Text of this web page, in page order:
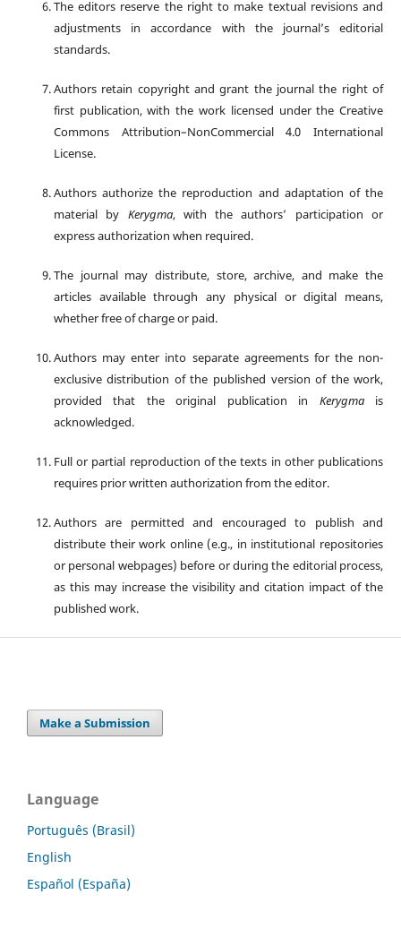
The editors reserve the right to make textual revisions and
adjustments in accordance with the journal’s editorial
standards.
Authors retain copyright and grant the journal the right of
first publication, with the work licensed under the Creative
Commons Attribution–NonCommercial 4.0 International
License.
Authors authorize the reproduction and adaptation of the
material by Kerygma, with the authors’ participation or
express authorization when required.
The journal may distribute, store, archive, and make the
articles available through any physical or digital means,
whether free of charge or paid.
Authors may enter into separate agreements for the non-
exclusive distribution of the published version of the work,
provided that the original publication in Kerygmais
acknowledged.
Full or partial reproduction of the texts in other publications
requires prior written authorization from the editor.
Authors are permitted and encouraged to publish and
distribute their work online (e.g., in institutional repositories
or personal webpages) before or during the editorial process,
as this may increase the visibility and citation impact of the
published work.
Make a Submission
Language
Português (Brasil)
English
Español (España)